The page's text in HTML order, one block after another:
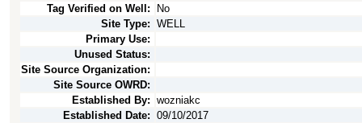
Tag Verified on Well:
No
Site Type: WELL
Primary Use:
Unused Status:
Site Source Organization:
Site Source OWRD:
Established By: wozniakc
Established Date: 09/10/2017